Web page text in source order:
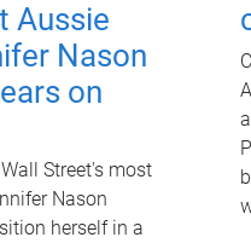
Aussie
Nason
on
Street's most
Nason
herself in a